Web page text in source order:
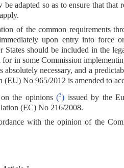
adapted so as to ensure that that
of the common requirements
upon entry into force
should be included in the
in some Commission
necessary, and a
No 965/2012 is amended to
on the opinions(3) issued by the
(EC) No 216/2008.
with the opinion of the